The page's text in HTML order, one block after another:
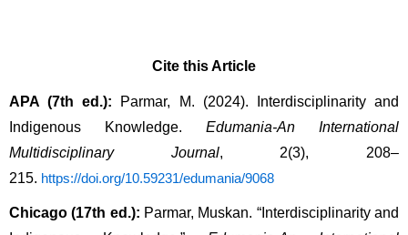
Cite this Article
APA (7th ed.): Parmar, M. (2024). Interdisciplinarity and
Indigenous Knowledge. Edumania-An International
Multidisciplinary Journal, 2(3), 208–
215. https://doi.org/10.59231/edumania/9068
Chicago (17th ed.): Parmar, Muskan. “Interdisciplinarity and